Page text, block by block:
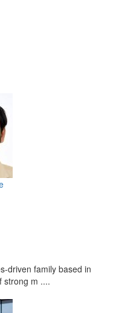
driven family based in
strong m ....